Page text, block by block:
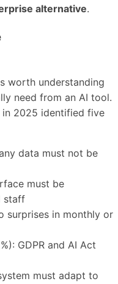
alternative.
worth understanding
need from an AI tool.
in 2025 identified five
data must not be
must be
staff
surprises in monthly or
GDPR and AI Act
must adapt to